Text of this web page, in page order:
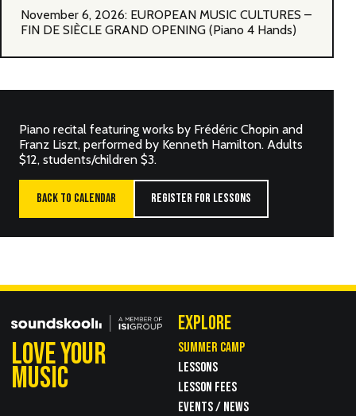
November 6, 2026: EUROPEAN MUSIC CULTURES –
FIN DE SIÈCLE GRAND OPENING (Piano 4 Hands)
Piano recital featuring works by Frédéric Chopin and
Franz Liszt, performed by Kenneth Hamilton. Adults
$12, students/children $3.
BACK TO CALENDAR REGISTER FOR LESSONS
LOVE YOUR
MUSIC
EXPLORE
SUMMER CAMP
LESSONS
LESSON FEES
EVENTS / NEWS